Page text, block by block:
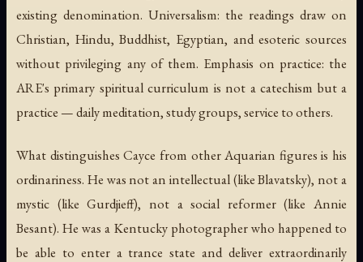
existing denomination. Universalism: the readings draw on
Christian, Hindu, Buddhist, Egyptian, and esoteric sources
without privileging any of them. Emphasis on practice: the
ARE's primary spiritual curriculum is not a catechism but a
practice — daily meditation, study groups, service to others.
What distinguishes Cayce from other Aquarian figures is his
ordinariness. He was not an intellectual (like Blavatsky), not a
mystic (like Gurdjieff), not a social reformer (like Annie
Besant). He was a Kentucky photographer who happened to
be able to enter a trance state and deliver extraordinarily